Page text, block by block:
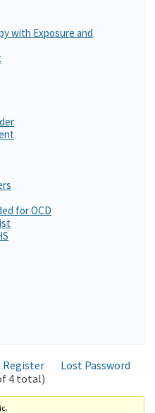
with Exposure and
for OCD
Register
Lost Password
4 total)